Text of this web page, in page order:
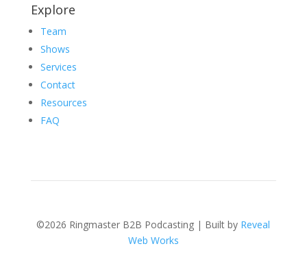
Explore
Team
Shows
Services
Contact
Resources
FAQ
©2026 Ringmaster B2B Podcasting | Built by Reveal
Web Works